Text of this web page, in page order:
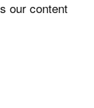
our content